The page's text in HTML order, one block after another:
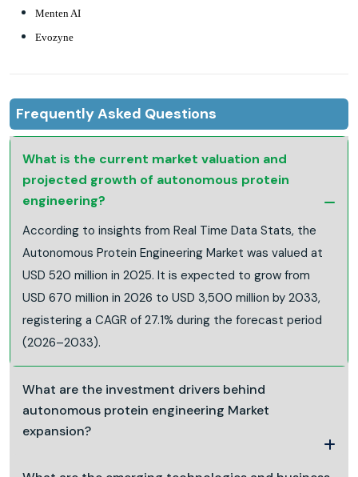
Menten AI
Evozyne
Frequently Asked Questions
What is the current market valuation and
projected growth of autonomous protein
engineering?
According to insights from Real Time Data Stats, the
Autonomous Protein Engineering Market was valued at
USD 520 million in 2025. It is expected to grow from
USD 670 million in 2026 to USD 3,500 million by 2033,
registering a CAGR of 27.1% during the forecast period
(2026–2033).
What are the investment drivers behind
autonomous protein engineering Market
expansion?